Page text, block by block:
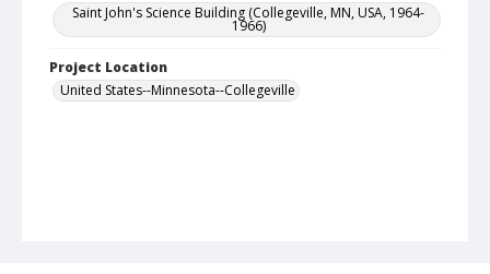
Saint John's Science Building (Collegeville, MN, USA, 1964-
1966)
Project Location
United States--Minnesota--Collegeville